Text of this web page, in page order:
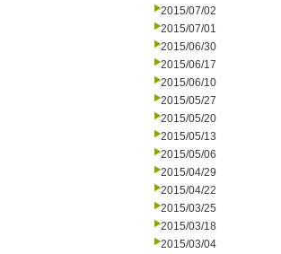
2015/07/02
2015/07/01
2015/06/30
2015/06/17
2015/06/10
2015/05/27
2015/05/20
2015/05/13
2015/05/06
2015/04/29
2015/04/22
2015/03/25
2015/03/18
2015/03/04